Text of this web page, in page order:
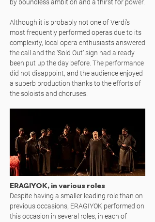
by boundless ambition and a thirst for power.
Although it is probably not one of Verdi’s
most frequently performed operas due to its
complexity, local opera enthusiasts answered
the call and the ‘Sold Out’ sign had already
been put up the day before. The performance
did not disappoint, and the audience enjoyed
a superb production thanks to the efforts of
the soloists and choruses.
ERAGIYOK, in various roles
Despite having a smaller leading role than on
previous occasions, ERAGIYOK performed on
this occasion in several roles, in each of